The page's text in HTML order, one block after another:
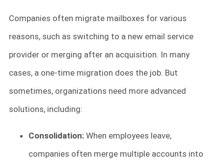
Companies often migrate mailboxes for various
reasons, such as switching to a new email service
provider or merging after an acquisition. In many
cases, a one-time migration does the job. But
sometimes, organizations need more advanced
solutions, including:
Consolidation: When employees leave,
companies often merge multiple accounts into